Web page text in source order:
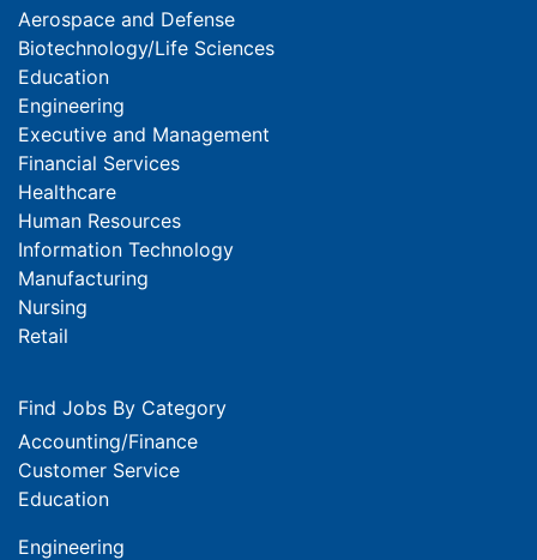
Aerospace and Defense
Biotechnology/Life Sciences
Education
Engineering
Executive and Management
Financial Services
Healthcare
Human Resources
Information Technology
Manufacturing
Nursing
Retail
Find Jobs By Category
Accounting/Finance
Customer Service
Education
Engineering